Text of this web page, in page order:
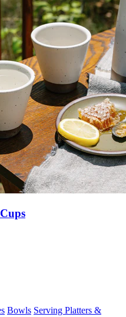
Bowls Serving Platters &